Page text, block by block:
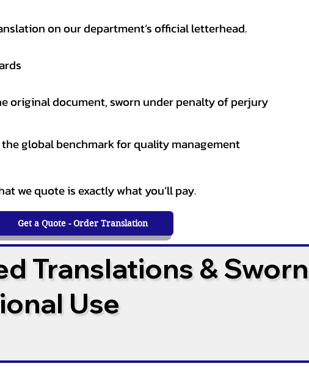
on our department’s official letterhead.
original document, sworn under penalty of perjury
global benchmark for quality management
we quote is exactly what you’ll pay.
Get a Quote - Order Translation
Translations & Sworn
Use